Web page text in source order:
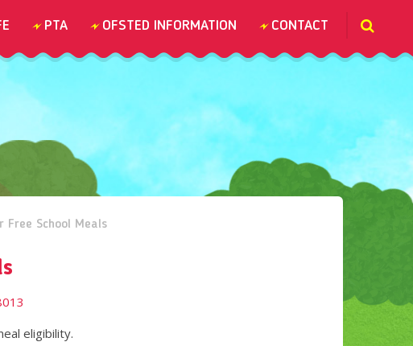
PTA OFSTED INFORMATION CONTACT
Free School Meals
eligibility.